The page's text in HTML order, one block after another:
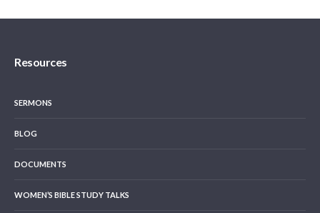
Resources
SERMONS
BLOG
DOCUMENTS
WOMEN’S BIBLE STUDY TALKS